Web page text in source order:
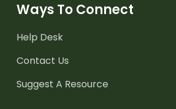
Ways To Connect
Help Desk
Contact Us
Suggest A Resource